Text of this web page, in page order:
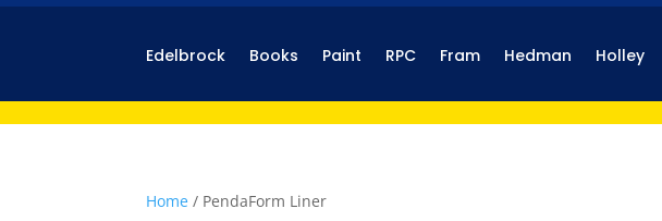
Edelbrock Books Paint RPC Fram Hedman Holley
Home / PendaForm Liner